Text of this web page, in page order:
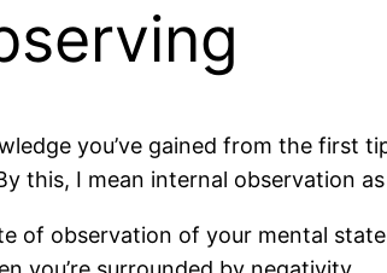
you’ve gained from the first
this, I mean internal observation
of observation of your mental